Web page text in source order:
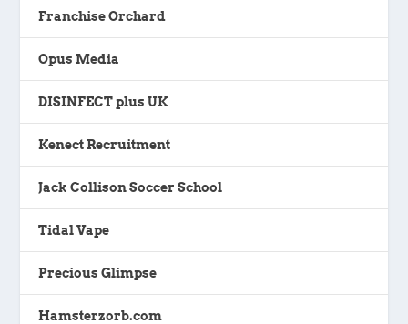
Franchise Orchard
Opus Media
DISINFECT plus UK
Kenect Recruitment
Jack Collison Soccer School
Tidal Vape
Precious Glimpse
Hamsterzorb.com